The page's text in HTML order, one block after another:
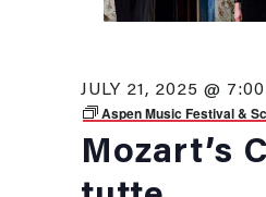
Mozart’s
JULY 21, 2025 @
Aspen Music Festival &